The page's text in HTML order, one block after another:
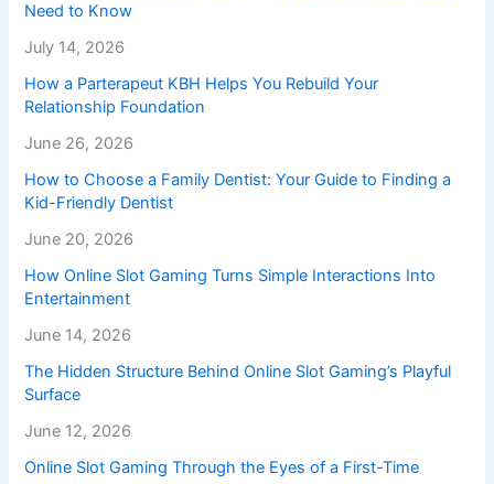
Need to Know
July 14, 2026
How a Parterapeut KBH Helps You Rebuild Your
Relationship Foundation
June 26, 2026
How to Choose a Family Dentist: Your Guide to Finding a
Kid-Friendly Dentist
June 20, 2026
How Online Slot Gaming Turns Simple Interactions Into
Entertainment
June 14, 2026
The Hidden Structure Behind Online Slot Gaming’s Playful
Surface
June 12, 2026
Online Slot Gaming Through the Eyes of a First-Time